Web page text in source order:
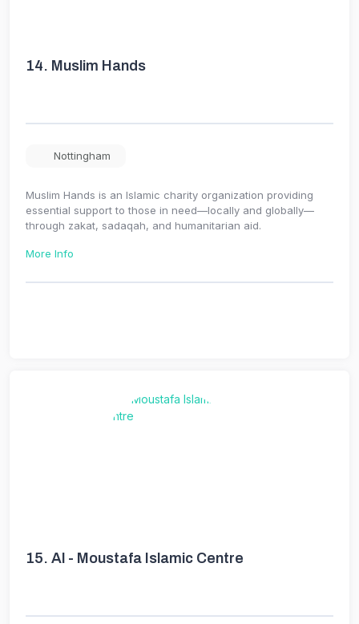
14. Muslim Hands
Nottingham
Muslim Hands is an Islamic charity organization providing
essential support to those in need—locally and globally—
through zakat, sadaqah, and humanitarian aid.
More Info
15. Al - Moustafa Islamic Centre